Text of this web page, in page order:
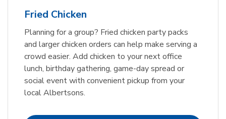
Fried Chicken
Planning for a group? Fried chicken party packs
and larger chicken orders can help make serving a
crowd easier. Add chicken to your next office
lunch, birthday gathering, game-day spread or
social event with convenient pickup from your
local Albertsons.